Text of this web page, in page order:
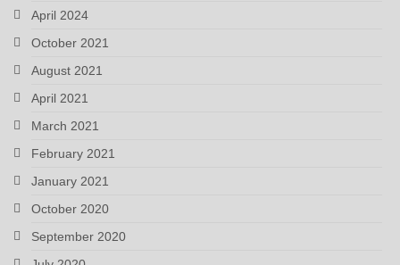
April 2024
October 2021
August 2021
April 2021
March 2021
February 2021
January 2021
October 2020
September 2020